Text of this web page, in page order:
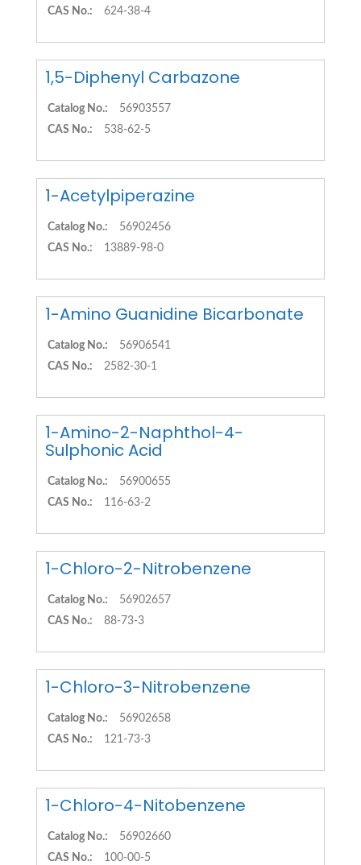
CAS No.:
624-38-4
1,5-Diphenyl Carbazone
Catalog No.:
56903557
CAS No.:
538-62-5
1-Acetylpiperazine
Catalog No.:
56902456
CAS No.:
13889-98-0
1-Amino Guanidine Bicarbonate
Catalog No.:
56906541
CAS No.:
2582-30-1
1-Amino-2-Naphthol-4-
Sulphonic Acid
Catalog No.:
56900655
CAS No.:
116-63-2
1-Chloro-2-Nitrobenzene
Catalog No.:
56902657
CAS No.:
88-73-3
1-Chloro-3-Nitrobenzene
Catalog No.:
56902658
CAS No.:
121-73-3
1-Chloro-4-Nitobenzene
Catalog No.:
56902660
CAS No.:
100-00-5